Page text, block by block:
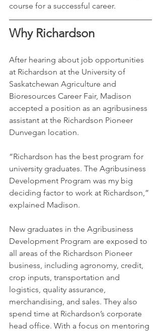
course for a successful career.
Why Richardson
After hearing about job opportunities
at Richardson at the University of
Saskatchewan Agriculture and
Bioresources Career Fair, Madison
accepted a position as an agribusiness
assistant at the Richardson Pioneer
Dunvegan location.
“Richardson has the best program for
university graduates. The Agribusiness
Development Program was my big
deciding factor to work at Richardson,”
explained Madison.
New graduates in the Agribusiness
Development Program are exposed to
all areas of the Richardson Pioneer
business, including agronomy, credit,
crop inputs, transportation and
logistics, quality assurance,
merchandising, and sales. They also
spend time at Richardson’s corporate
head office. With a focus on mentoring